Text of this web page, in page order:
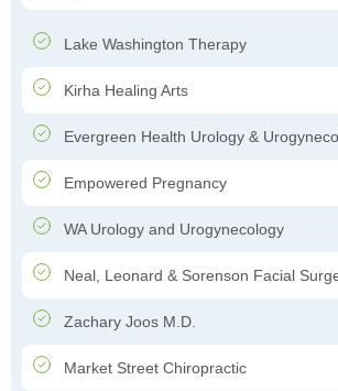
Lake Washington Therapy
Kirha Healing Arts
Evergreen Health Urology &
Empowered Pregnancy
WA Urology and Urogynecology
Neal, Leonard & Sorenson Facial
Zachary Joos M.D.
Market Street Chiropractic